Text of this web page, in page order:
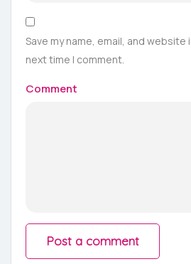
Save my name, email, and
next time I comment.
Comment